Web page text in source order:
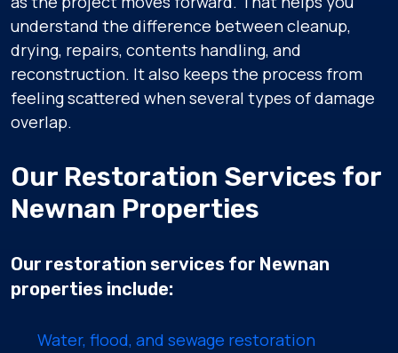
understand the difference between cleanup,
drying, repairs, contents handling, and
reconstruction. It also keeps the process from
feeling scattered when several types of damage
overlap.
Our Restoration Services for
Newnan Properties
Our restoration services for Newnan
properties include:
Water, flood, and sewage restoration